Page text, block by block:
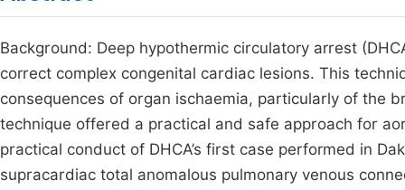
Background: Deep hypothermic circulatory arrest
correct complex congenital cardiac lesions. This
consequences of organ ischaemia, particularly of the
technique offered a practical and safe approach for
practical conduct of DHCA’s first case performed in
supracardiac total anomalous pulmonary venous